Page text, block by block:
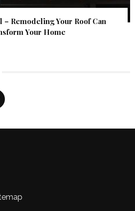
– Remodeling Your Roof Can
Your Home